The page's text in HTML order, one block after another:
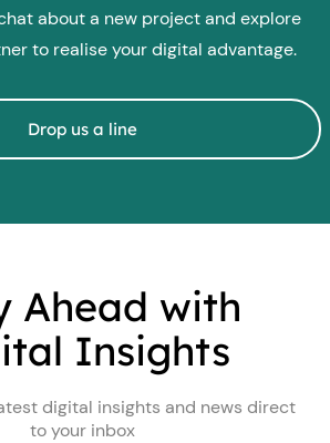
about a new project and explore
to realise your digital advantage.
Drop us a line
Ahead with
Insights
digital insights and news direct
to your inbox